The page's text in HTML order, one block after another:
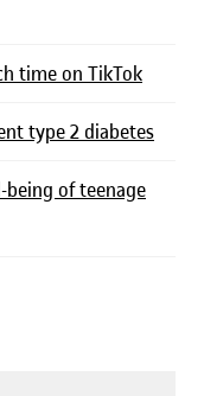
time on TikTok
type 2 diabetes
of teenage